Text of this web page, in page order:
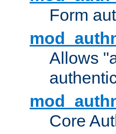
Form
Allows
Core